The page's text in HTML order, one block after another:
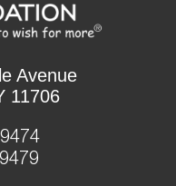
Avenue
11706